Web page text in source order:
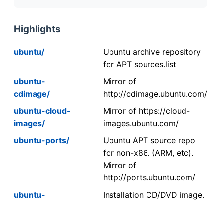
Highlights
ubuntu/
Ubuntu archive repository
for APT sources.list
ubuntu-
cdimage/
Mirror of
http://cdimage.ubuntu.com/
ubuntu-cloud-
images/
Mirror of https://cloud-
images.ubuntu.com/
ubuntu-ports/
Ubuntu APT source repo
for non-x86. (ARM, etc).
Mirror of
http://ports.ubuntu.com/
ubuntu-
Installation CD/DVD image.